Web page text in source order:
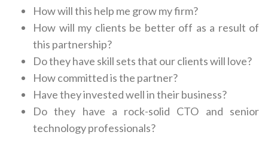
How will this help me grow my firm?
How will my clients be better off as a result of
this partnership?
Do they have skill sets that our clients will love?
How committed is the partner?
Have they invested well in their business?
Do they have a rock-solid CTO and senior
technology professionals?